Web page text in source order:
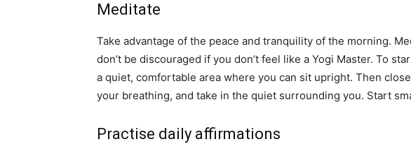
Meditate
Take advantage of the peace and tranquility of the morning.
don’t be discouraged if you don’t feel like a Yogi Master. To
a quiet, comfortable area where you can sit upright. Then
your breathing, and take in the quiet surrounding you. Start
Practise daily affirmations